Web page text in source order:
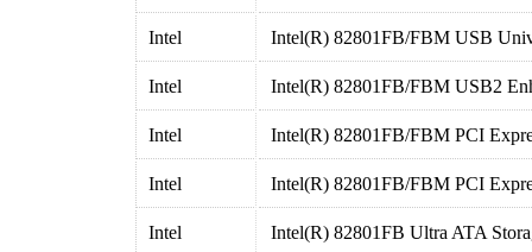
Intel Intel(R) 82801FB/FBM USB
Intel Intel(R) 82801FB/FBM USB2
Intel Intel(R) 82801FB/FBM PCI
Intel Intel(R) 82801FB/FBM PCI
Intel Intel(R) 82801FB Ultra ATA